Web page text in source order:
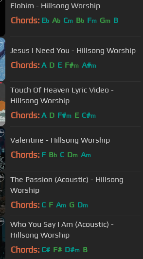
Elohim - Hillsong Worship
Chords: Eb Ab Cm Bb Fm Gm B
Jesus I Need You - Hillsong Worship
Chords: A D E F#m A#m
Touch Of Heaven Lyric Video -
Hillsong Worship
Chords: A D F#m E C#m
Valentine - Hillsong Worship
Chords: F Bb C Dm Am
The Passion (Acoustic) - Hillsong
Worship
Chords: C F Am G Dm
Who You Say I Am (Acoustic) -
Hillsong Worship
Chords: C# F# D#m B